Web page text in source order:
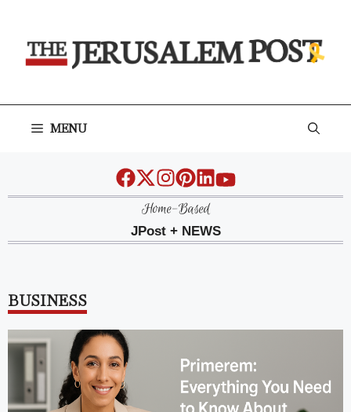
content
MENU
Home-Based
JPost + NEWS
BUSINESS